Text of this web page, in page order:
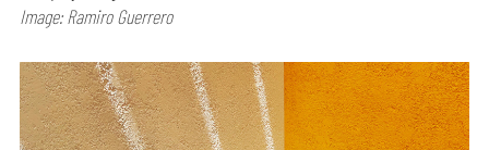
Image: Ramiro Guerrero